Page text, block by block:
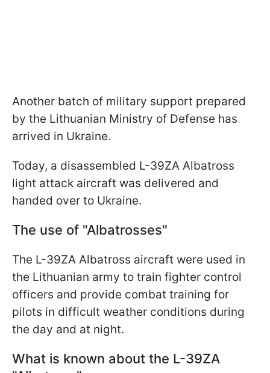
Another batch of military support prepared
by the Lithuanian Ministry of Defense has
arrived in Ukraine.
Today, a disassembled L-39ZA Albatross
light attack aircraft was delivered and
handed over to Ukraine.
The use of "Albatrosses"
The L-39ZA Albatross aircraft were used in
the Lithuanian army to train fighter control
officers and provide combat training for
pilots in difficult weather conditions during
the day and at night.
What is known about the L-39ZA